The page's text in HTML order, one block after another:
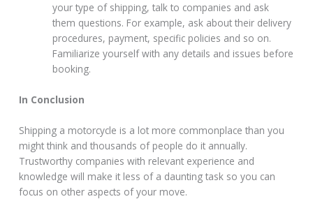
your type of shipping, talk to companies and ask
them questions. For example, ask about their delivery
procedures, payment, specific policies and so on.
Familiarize yourself with any details and issues before
booking.
In Conclusion
Shipping a motorcycle is a lot more commonplace than you
might think and thousands of people do it annually.
Trustworthy companies with relevant experience and
knowledge will make it less of a daunting task so you can
focus on other aspects of your move.